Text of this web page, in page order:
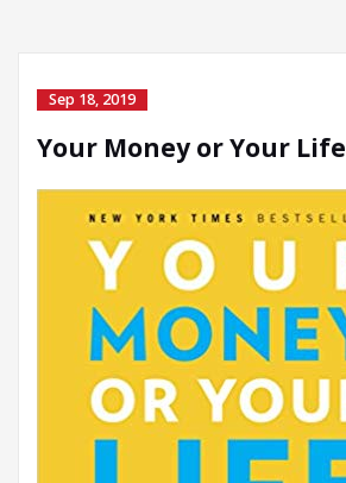
Sep 18, 2019
Your Money or Your Life